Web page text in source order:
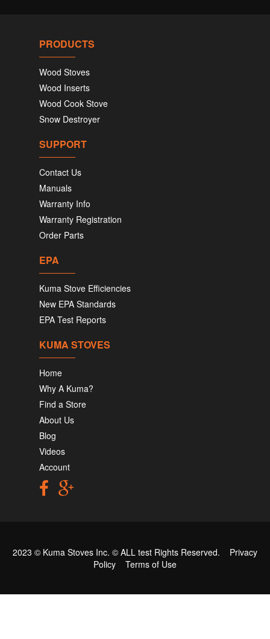
PRODUCTS
Wood Stoves
Wood Inserts
Wood Cook Stove
Snow Destroyer
SUPPORT
Contact Us
Manuals
Warranty Info
Warranty Registration
Order Parts
EPA
Kuma Stove Efficiencies
New EPA Standards
EPA Test Reports
KUMA STOVES
Home
Why A Kuma?
Find a Store
About Us
Blog
Videos
Account
2023 © Kuma Stoves Inc. © ALL test Rights Reserved. Privacy
Policy
Terms of Use